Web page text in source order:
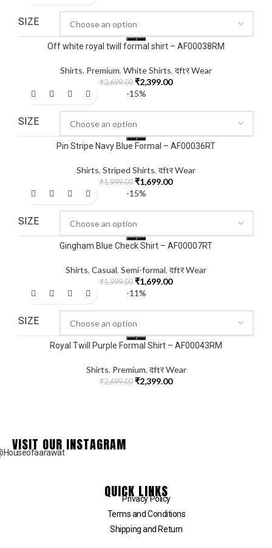
SIZE
Off white royal twill formal shirt – AF00038RM
Shirts, Premium, White Shirts, दftर Wear
₹2,699.00 ₹2,399.00
-15%
SIZE
Pin Stripe Navy Blue Formal – AF00036RT
Shirts, Striped Shirts, दftर Wear
₹1,999.00 ₹1,699.00
-15%
SIZE
Gingham Blue Check Shirt – AF00007RT
Shirts, Casual, Semi-formal, दftर Wear
₹1,999.00 ₹1,699.00
-11%
SIZE
Royal Twill Purple Formal Shirt – AF00043RM
Shirts, Premium, दftर Wear
₹2,699.00 ₹2,399.00
VISIT OUR INSTAGRAM
QUICK LINKS
Privacy Policy
Terms and Conditions
Shipping and Return